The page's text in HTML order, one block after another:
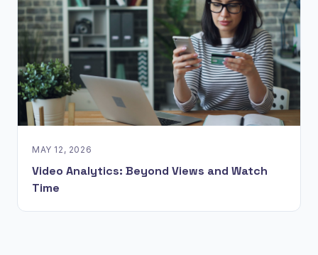
MAY 12, 2026
Video Analytics: Beyond Views and Watch
Time